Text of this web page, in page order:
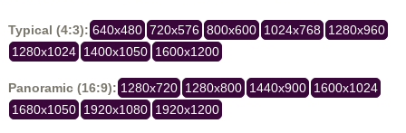
Typical (4:3): 640x480 720x576 800x600 1024x768 1280x960
1280x1024 1400x1050 1600x1200
Panoramic (16:9): 1280x720 1280x800 1440x900 1600x1024
1680x1050 1920x1080 1920x1200